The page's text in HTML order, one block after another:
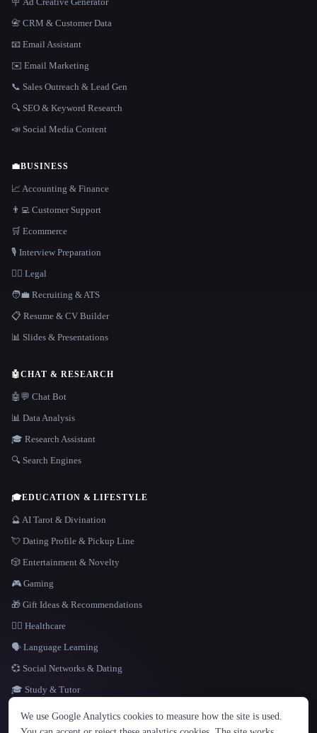
LANGUAGE
English español Français Русский 简体中文
📇 CRM & Customer Data
📧 Email Assistant
✉️ Email Marketing
📞 Sales Outreach & Lead Gen
🔍 SEO & Keyword Research
📣 Social Media Content
💼BUSINESS
📈 Accounting & Finance
👨‍💻 Customer Support
🛒 Ecommerce
🎙️ Interview Preparation
👩‍⚖️ Legal
🧑‍💼 Recruiting & ATS
📋 Resume & CV Builder
📊 Slides & Presentations
🤖CHAT & RESEARCH
🤖💬 Chat Bot
📊 Data Analysis
🎓 Research Assistant
🔍 Search Engines
🎓EDUCATION & LIFESTYLE
🔮 AI Tarot & Divination
💘 Dating Profile & Pickup Line
🎲 Entertainment & Novelty
🎮 Gaming
🎁 Gift Ideas & Recommendations
👩‍⚕️ Healthcare
🗣️ Language Learning
💞 Social Networks & Dating
🎓 Study & Tutor
We use Google Analytics cookies to measure how the site is used.